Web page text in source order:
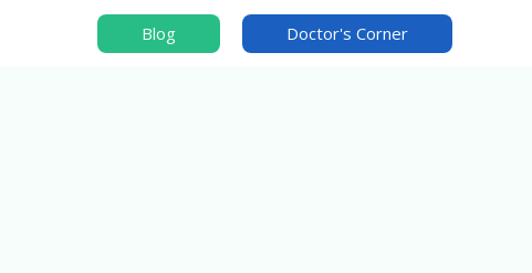
Blog Doctor's Corner